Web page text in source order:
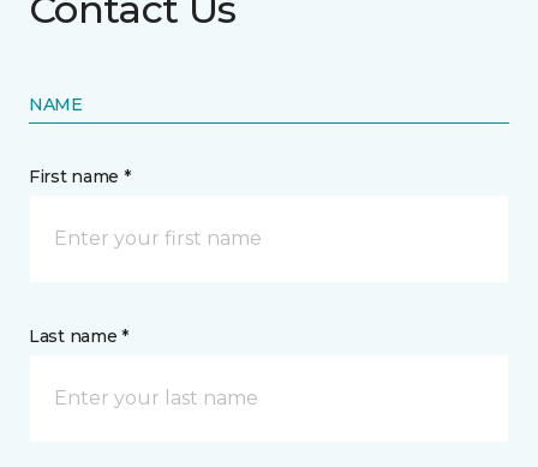
NAME
First name *
Last name *